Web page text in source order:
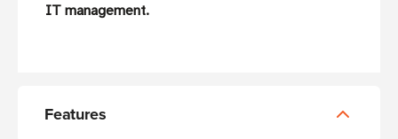
IT management.
Features